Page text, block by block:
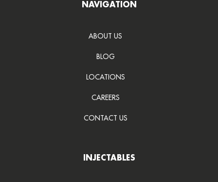
NAVIGATION
ABOUT US
BLOG
LOCATIONS
CAREERS
CONTACT US
INJECTABLES